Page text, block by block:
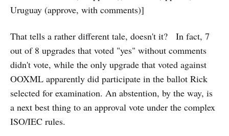
Uruguay (approve, with comments)]
That tells a rather different tale, doesn't it? In fact, 7
out of 8 upgrades that voted "yes" without comments
didn't vote, while the only upgrade that voted against
OOXML apparently did participate in the ballot Rick
selected for examination. An abstention, by the way, is
a next best thing to an approval vote under the complex
ISO/IEC rules.